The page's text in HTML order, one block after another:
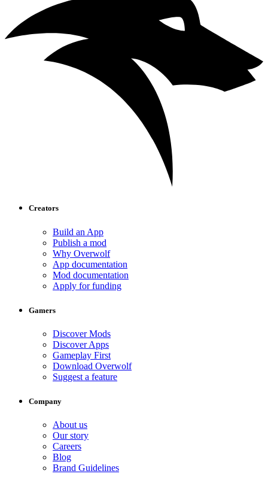
Creators
Build an App
Publish a mod
Why Overwolf
App documentation
Mod documentation
Apply for funding
Gamers
Discover Mods
Discover Apps
Gameplay First
Download Overwolf
Suggest a feature
Company
About us
Our story
Careers
Blog
Brand Guidelines